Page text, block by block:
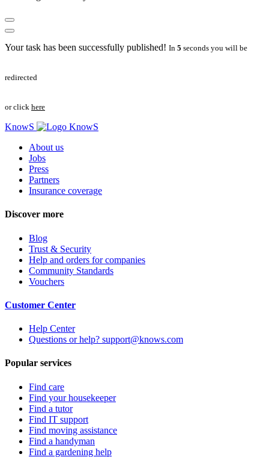
Your task has been successfully published! In 5 seconds you will be
redirected
or click here
KnowS
About us
Jobs
Press
Partners
Insurance coverage
Discover more
Blog
Trust & Security
Help and orders for companies
Community Standards
Vouchers
Customer Center
Help Center
Questions or help? support@knows.com
Popular services
Find care
Find your housekeeper
Find a tutor
Find IT support
Find moving assistance
Find a handyman
Find a gardening help